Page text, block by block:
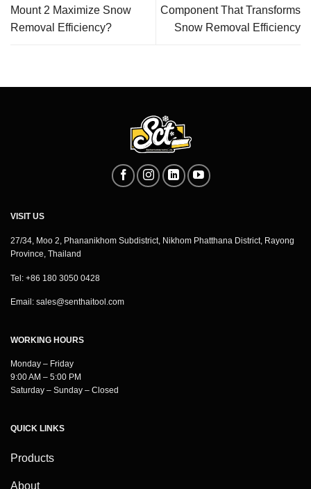
Mount 2 Maximize Snow
Removal Efficiency?
Component That Transforms
Snow Removal Efficiency
VISIT US
27/34, Moo 2, Phananikhom Subdistrict, Nikhom Phatthana District, Rayong
Province, Thailand
Tel: +86 180 3050 0428
Email: sales@senthaitool.com
WORKING HOURS
Monday – Friday
9:00 AM – 5:00 PM
Saturday – Sunday – Closed
QUICK LINKS
Products
About